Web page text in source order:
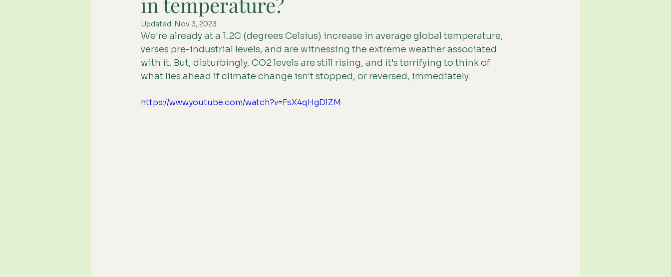
Updated: Nov 3, 2023
We're already at a 1.2C (degrees Celsius) increase in average global temperature,
verses pre-industrial levels, and are witnessing the extreme weather associated
with it. But, disturbingly, CO2 levels are still rising, and it's terrifying to think of
what lies ahead if climate change isn't stopped, or reversed, immediately.
https://www.youtube.com/watch?v=FsX4qHgDlZM